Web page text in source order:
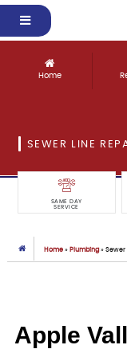
Home
SEWER LINE
SAME DAY
SERVICE
Home » Plumbing »Sewer
Apple